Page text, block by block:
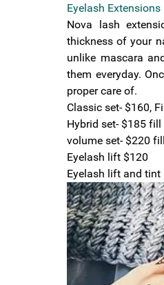
Eyelash
Nova lash
thickness of your
unlike mascara
them everyday.
proper care of.
Classic set- $160,
Hybrid set- $185
volume set- $220
Eyelash lift $120
Eyelash lift and tint